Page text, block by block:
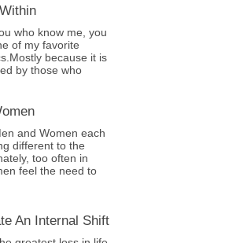
who know me, you
of my favorite
because it is
by those who
and Women each
different to the
too often in
feel the need to
An Internal Shift